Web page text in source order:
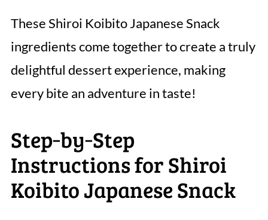
These Shiroi Koibito Japanese Snack
ingredients come together to create a truly
delightful dessert experience, making
every bite an adventure in taste!
Step‑by‑Step
Instructions for Shiroi
Koibito Japanese Snack